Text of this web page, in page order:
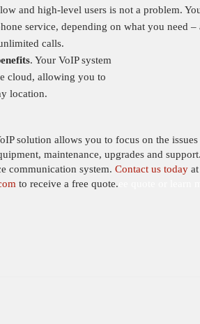
and high-level users is not a problem.
service, depending on what you need –
calls.
. Your VoIP system
cloud, allowing you to
location.
solution allows you to focus on the
maintenance, upgrades and
communication system. Contact us todayat
to receive a free quote.